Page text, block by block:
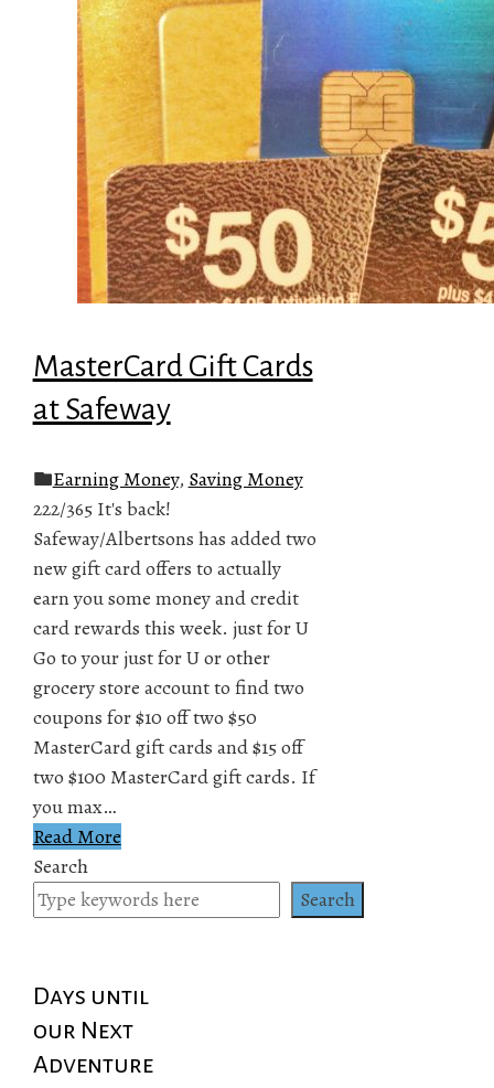
MasterCard Gift Cards
at Safeway
Earning Money, Saving Money
222/365 It's back!
Safeway/Albertsons has added two
new gift card offers to actually
earn you some money and credit
card rewards this week. just for U
Go to your just for U or other
grocery store account to find two
coupons for $10 off two $50
MasterCard gift cards and $15 off
two $100 MasterCard gift cards. If
you max…
Read More
Search
Search
Days until
our Next
Adventure